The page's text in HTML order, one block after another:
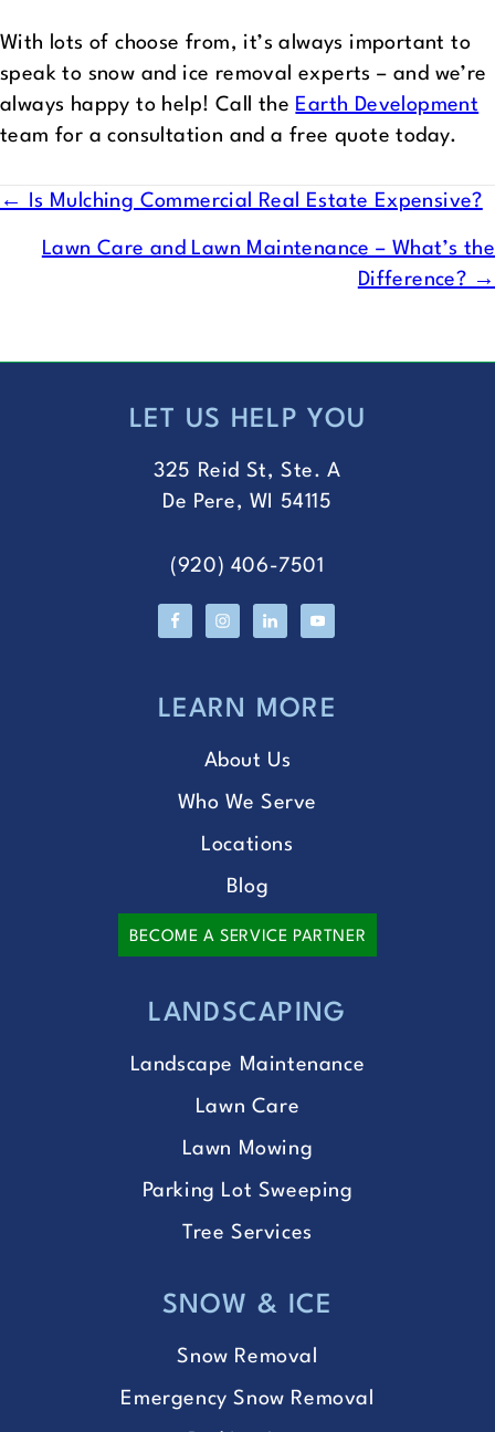
With lots of choose from, it’s always important to
speak to snow and ice removal experts – and we’re
always happy to help! Call the Earth Development
team for a consultation and a free quote today.
POSTS
NAVIGATION
← Is Mulching Commercial Real Estate Expensive?
Lawn Care and Lawn Maintenance – What’s the
Difference? →
LET US HELP YOU
325 Reid St, Ste. A
De Pere, WI 54115
(920) 406-7501
LEARN MORE
About Us
Who We Serve
Locations
Blog
BECOME A SERVICE PARTNER
LANDSCAPING
Landscape Maintenance
Lawn Care
Lawn Mowing
Parking Lot Sweeping
Tree Services
SNOW & ICE
Snow Removal
Emergency Snow Removal